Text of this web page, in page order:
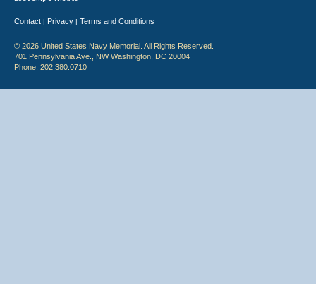
Contact | Privacy | Terms and Conditions
© 2026 United States Navy Memorial. All Rights Reserved.
701 Pennsylvania Ave., NW Washington, DC 20004
Phone: 202.380.0710